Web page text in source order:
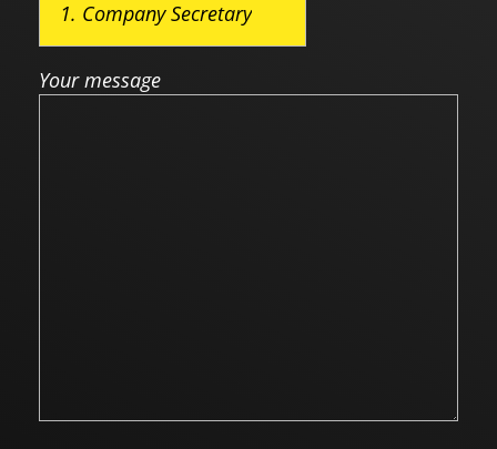
Your message